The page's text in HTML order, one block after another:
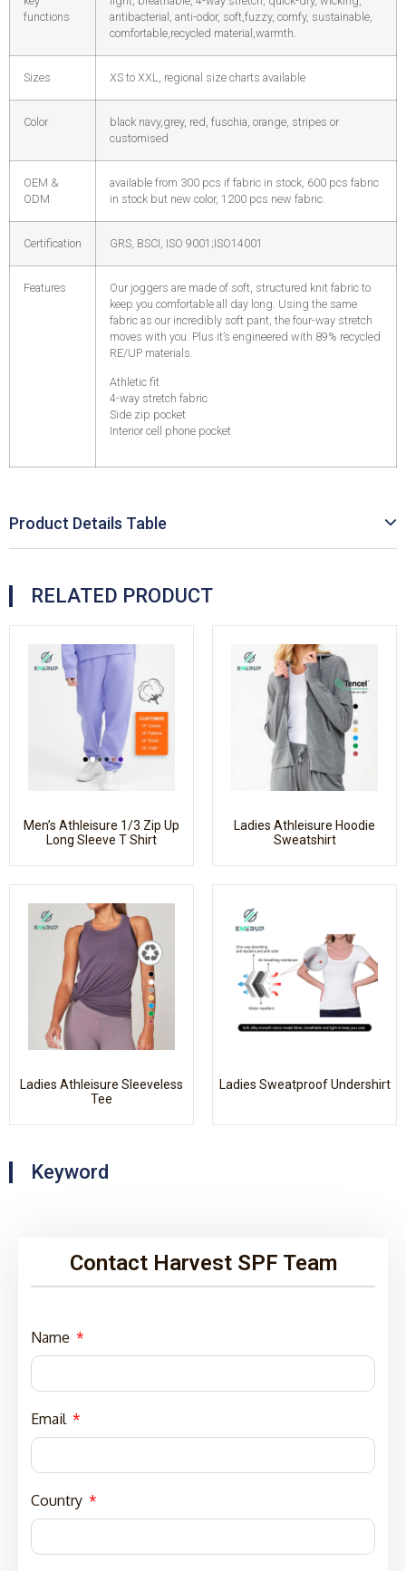
functions
antibacterial, anti-odor, soft,fuzzy, comfy, sustainable,
comfortable,recycled material,warmth.
Sizes XS to XXL, regional size charts available
Color
black navy,grey, red, fuschia, orange, stripes or
customised
OEM &
ODM
available from 300 pcs if fabric in stock, 600 pcs fabric
in stock but new color, 1200 pcs new fabric.
Certification GRS, BSCI, ISO 9001;ISO14001
Features
Our joggers are made of soft, structured knit fabric to
keep you comfortable all day long. Using the same
fabric as our incredibly soft pant, the four-way stretch
moves with you. Plus it’s engineered with 89% recycled
RE/UP materials.
Athletic fit
4-way stretch fabric
Side zip pocket
Interior cell phone pocket
Product Details Table
RELATED PRODUCT
Men’s Athleisure 1/3 Zip Up
Long Sleeve T Shirt
Ladies Athleisure Hoodie
Sweatshirt
Ladies Athleisure Sleeveless
Tee
Ladies Sweatproof Undershirt
Keyword
Contact Harvest SPF Team
Name
Email
Country